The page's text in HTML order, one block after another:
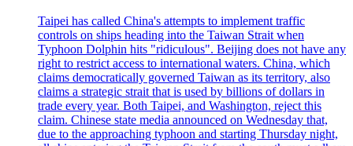
Taipei has called China's attempts to implement traffic
controls on ships heading into the Taiwan Strait when
Typhoon Dolphin hits "ridiculous". Beijing does not have any
right to restrict access to international waters. China, which
claims democratically governed Taiwan as its territory, also
claims a strategic strait that is used by billions of dollars in
trade every year. Both Taipei, and Washington, reject this
claim. Chinese state media announced on Wednesday that,
due to the approaching typhoon and starting Thursday night,